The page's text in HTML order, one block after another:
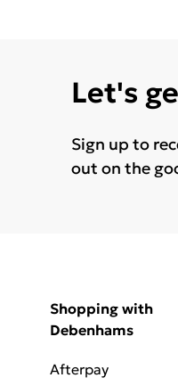
Let's
Sign up to
out on the
Shopping with
Debenhams
Afterpay